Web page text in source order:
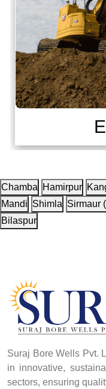
Chamba Hamirpur
Mandi Shimla Sirmaur
Bilaspur
Suraj Bore Wells Pvt.
in innovative,
sectors, ensuring